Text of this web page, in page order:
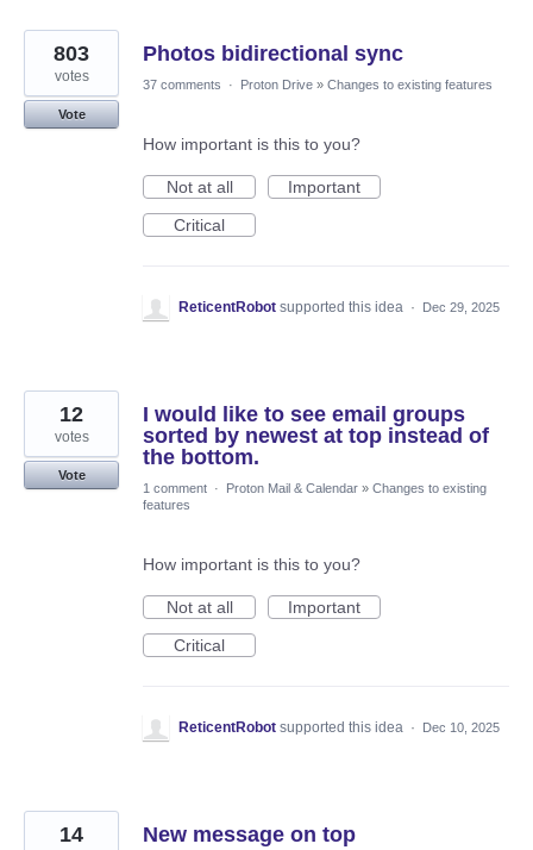
Photos bidirectional sync
803
votes
Vote
37 comments · Proton Drive » Changes to existing features
How important is this to you?
Not at all
Important
Critical
ReticentRobot supported this idea · Dec 29, 2025
I would like to see email groups
sorted by newest at top instead of
the bottom.
12
votes
Vote
1 comment · Proton Mail & Calendar » Changes to existing
features
How important is this to you?
Not at all
Important
Critical
ReticentRobot supported this idea · Dec 10, 2025
New message on top
14